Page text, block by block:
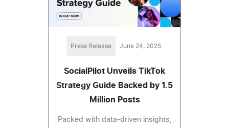
Press Release June 24, 2025
SocialPilot Unveils TikTok
Strategy Guide Backed by 1.5
Million Posts
Packed with data-driven insights,